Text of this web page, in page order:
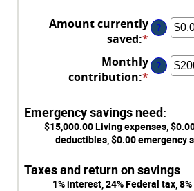
Amount currently
saved:* Enter
an
amount
and
?
Monthly
contribution:* Enter
amount
$0.00
?
Emergency savings need:
$15,000.00 Living expenses,
deductibles, $0.00 emergency
Taxes and return on savings
1% interest, 24% Federal tax,